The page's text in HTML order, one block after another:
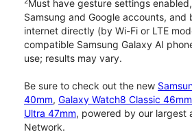
Must have gesture settings
Samsung and Google accounts,
internet directly (by Wi-Fi or LTE
compatible Samsung Galaxy AI
use; results may vary.
Be sure to check out the new
40mm, Galaxy Watch8 Classic 46mm
Ultra 47mm, powered by our largest
Network.